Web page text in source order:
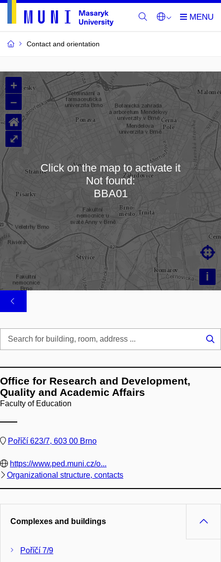
Contact and orientation
MU
Buildings
and
Rooms
Loading map…
+
–
i

⌂
⤢
Click on the map to activate it
Not found:
BBA01
Office for Research and Development,
Quality and Academic Affairs
Faculty of Education
Poříčí 623/7, 603 00 Brno
https://www.ped.muni.cz/o...
Organizational structure, contacts
Complexes and buildings
Poříčí 7/9